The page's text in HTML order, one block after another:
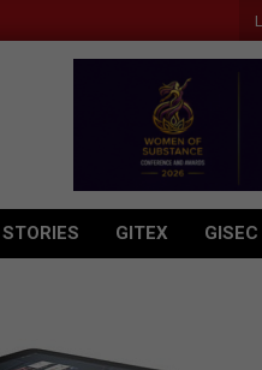
Acer Introduces New Tablets, AI
GITEX GISEC